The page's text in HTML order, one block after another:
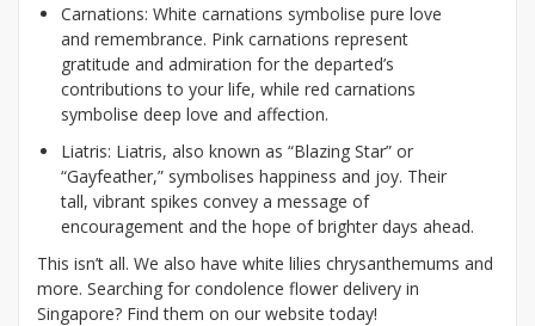
Carnations: White carnations symbolise pure love
and remembrance. Pink carnations represent
gratitude and admiration for the departed’s
contributions to your life, while red carnations
symbolise deep love and affection.
Liatris: Liatris, also known as “Blazing Star” or
“Gayfeather,” symbolises happiness and joy. Their
tall, vibrant spikes convey a message of
encouragement and the hope of brighter days ahead.
This isn’t all. We also have white lilies chrysanthemums and
more. Searching for condolence flower delivery in
Singapore? Find them on our website today!